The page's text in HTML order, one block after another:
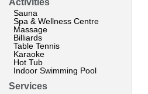
Activities
Sauna
Spa & Wellness Centre
Massage
Billiards
Table Tennis
Karaoke
Hot Tub
Indoor Swimming Pool
Services